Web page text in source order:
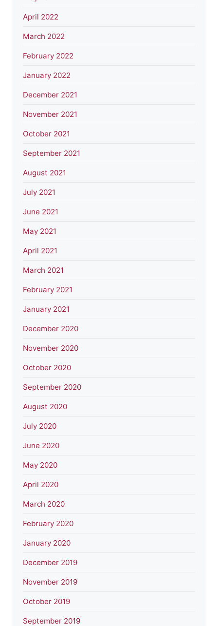
April 2022
March 2022
February 2022
January 2022
December 2021
November 2021
October 2021
September 2021
August 2021
July 2021
June 2021
May 2021
April 2021
March 2021
February 2021
January 2021
December 2020
November 2020
October 2020
September 2020
August 2020
July 2020
June 2020
May 2020
April 2020
March 2020
February 2020
January 2020
December 2019
November 2019
October 2019
September 2019